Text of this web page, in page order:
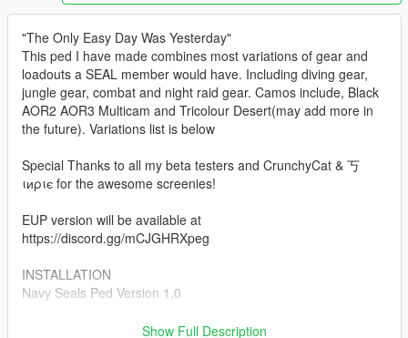
"The Only Easy Day Was Yesterday"
This ped I have made combines most variations of gear and
loadouts a SEAL member would have. Including diving gear,
jungle gear, combat and night raid gear. Camos include, Black
AOR2 AOR3 Multicam and Tricolour Desert(may add more in
the future). Variations list is below
Special Thanks to all my beta testers and CrunchyCat & 丂
ιиριє for the awesome screenies!
EUP version will be available at
https://discord.gg/mCJGHRXpeg
INSTALLATION
Navy Seals Ped Version 1.0
Show Full Description